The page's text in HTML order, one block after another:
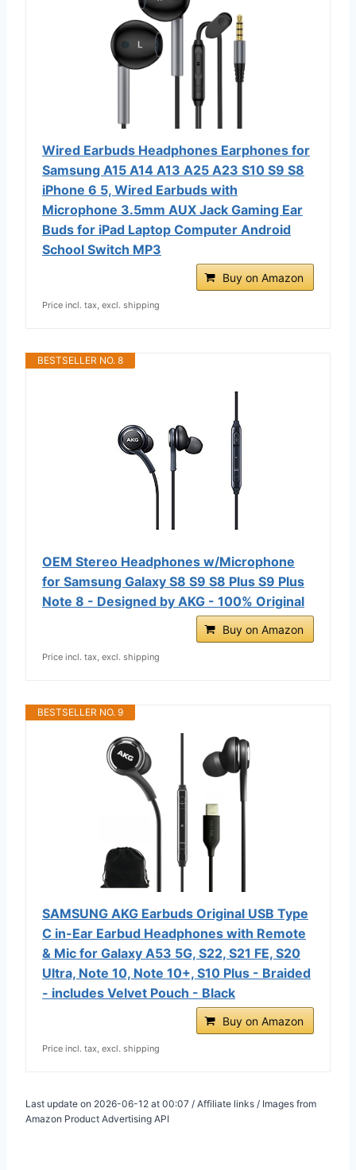
Wired Earbuds Headphones Earphones for
Samsung A15 A14 A13 A25 A23 S10 S9 S8
iPhone 6 5, Wired Earbuds with
Microphone 3.5mm AUX Jack Gaming Ear
Buds for iPad Laptop Computer Android
School Switch MP3
Buy on Amazon
Price incl. tax, excl. shipping
BESTSELLER NO. 8
OEM Stereo Headphones w/Microphone
for Samsung Galaxy S8 S9 S8 Plus S9 Plus
Note 8 - Designed by AKG - 100% Original
Buy on Amazon
Price incl. tax, excl. shipping
BESTSELLER NO. 9
SAMSUNG AKG Earbuds Original USB Type
C in-Ear Earbud Headphones with Remote
& Mic for Galaxy A53 5G, S22, S21 FE, S20
Ultra, Note 10, Note 10+, S10 Plus - Braided
- includes Velvet Pouch - Black
Buy on Amazon
Price incl. tax, excl. shipping
Last update on 2026-06-12 at 00:07 / Affiliate links / Images from
Amazon Product Advertising API